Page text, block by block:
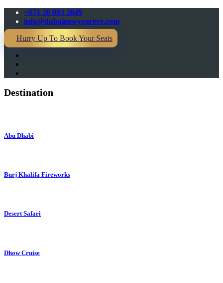
+971 56 993 2049
info@dubainewyeareve.com
Hurry Up To Book Your Seats
Destination
Abu Dhabi
Burj Khalifa Fireworks
Desert Safari
Dhow Cruise